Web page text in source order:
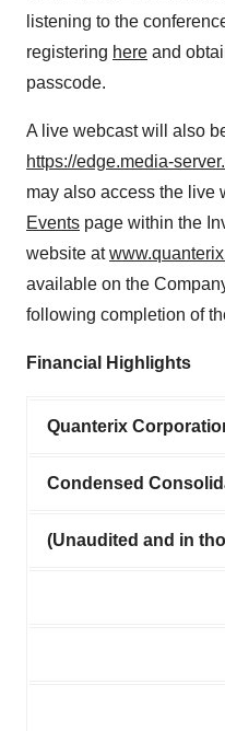
listening to the
registering here and
passcode.
A live webcast will also
https://edge.media-
may also access the live
Events page within the
website at
available on the
following completion of
Financial Highlights
Quanterix
Condensed
(Unaudited and in